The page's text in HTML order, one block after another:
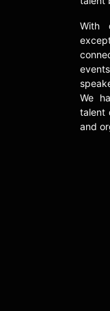
With
We
talent
and